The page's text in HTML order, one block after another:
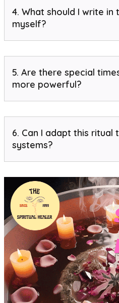
4. What should I write
myself?
5. Are there special
more powerful?
6. Can I adapt this
systems?